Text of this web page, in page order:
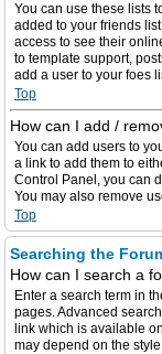
You can use these lists
added to your friends
access to see their
to template support,
add a user to your foes
Top
How can I add /
You can add users to
a link to add them to
Control Panel, you can
You may also remove
Top
Searching the
How can I search a
Enter a search term in
pages. Advanced
link which is available
may depend on the